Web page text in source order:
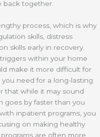
back together.
process, which is why
skills, distress
skills early in recovery.
within your home
make it more difficult for
need for a long-lasting
that while it may sound
goes by faster than you
inpatient programs, you
on making healthy
are often more